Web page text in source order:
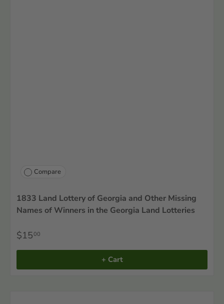
Compare
1833 Land Lottery of Georgia and Other Missing
Names of Winners in the Georgia Land Lotteries
$1500
+ Cart